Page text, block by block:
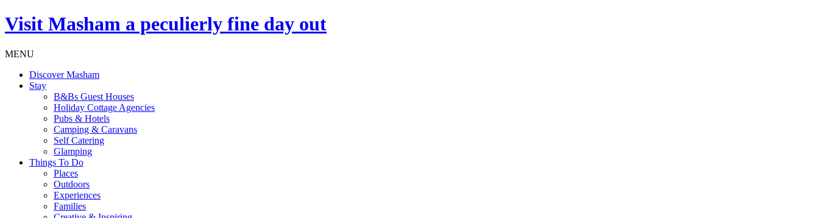
Visit Masham a peculierly fine day out
MENU
Discover Masham
Stay
B&Bs Guest Houses
Holiday Cottage Agencies
Pubs & Hotels
Camping & Caravans
Self Catering
Glamping
Things To Do
Places
Outdoors
Experiences
Families